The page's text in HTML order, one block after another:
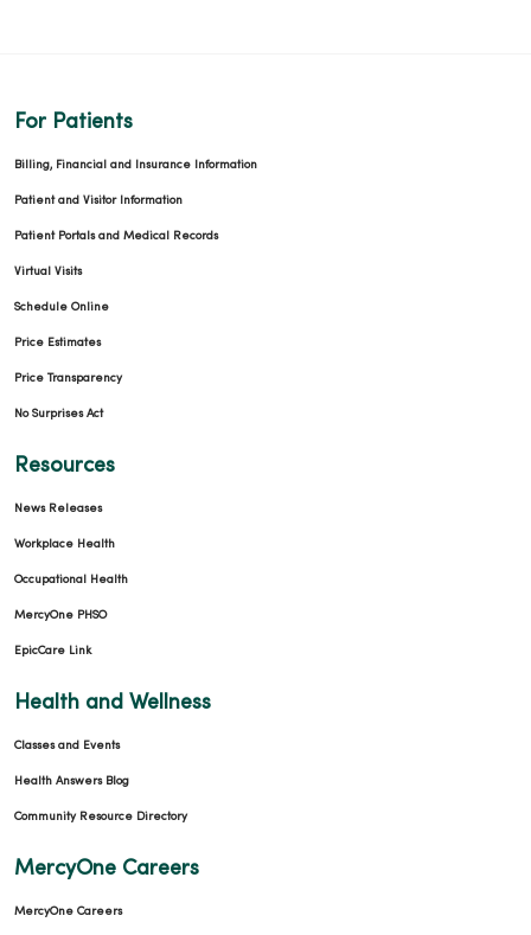
For Patients
Billing, Financial and Insurance Information
Patient and Visitor Information
Patient Portals and Medical Records
Virtual Visits
Schedule Online
Price Estimates
Price Transparency
No Surprises Act
Resources
News Releases
Workplace Health
Occupational Health
MercyOne PHSO
EpicCare Link
Health and Wellness
Classes and Events
Health Answers Blog
Community Resource Directory
MercyOne Careers
MercyOne Careers